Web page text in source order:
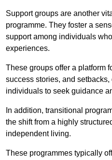
Support groups are another
programme. They foster a
support among individuals
experiences.
These groups offer a platform
success stories, and
individuals to seek guidance
In addition, transitional
the shift from a highly
independent living.
These programmes typically